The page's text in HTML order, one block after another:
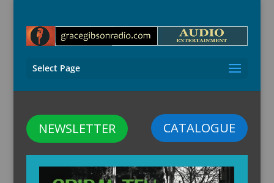
Select Page
CATALOGUE
NEWSLETTER